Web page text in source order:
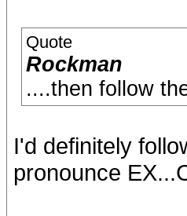
Quote
Rockman
....then follow
I'd definitely
pronounce